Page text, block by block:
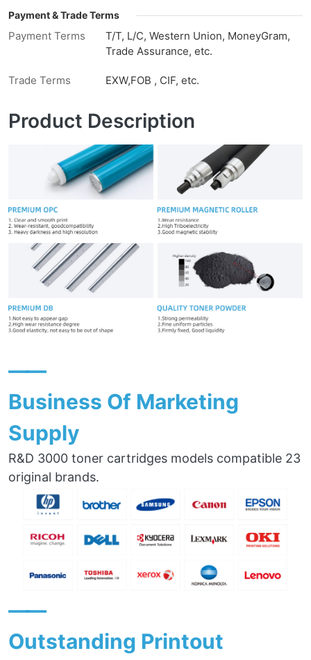
Payment & Trade Terms
Payment Terms
T/T, L/C, Western Union, MoneyGram,
Trade Assurance, etc.
Trade Terms EXW,FOB , CIF, etc.
Product Description
——
Business Of Marketing
Supply
R&D 3000 toner cartridges models compatible 23
original brands.
——
Outstanding Printout